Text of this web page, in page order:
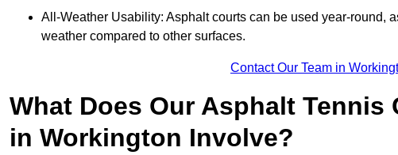
All-Weather Usability: Asphalt courts can be used year-round,
weather compared to other surfaces.
Contact Our Team in
What Does Our Asphalt
in Workington Involve?